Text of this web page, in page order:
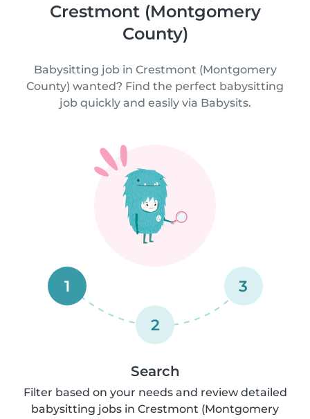
Crestmont (Montgomery
County)
Babysitting job in Crestmont (Montgomery
County) wanted? Find the perfect babysitting
job quickly and easily via Babysits.
1
2
3
Search
Filter based on your needs and review detailed
babysitting jobs in Crestmont (Montgomery